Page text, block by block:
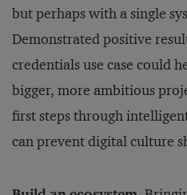
but perhaps with a single
Demonstrated positive
credentials use case could
bigger, more ambitious
first steps through
can prevent digital culture